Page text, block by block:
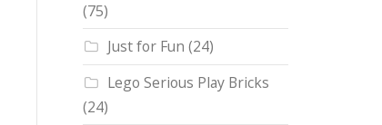
(75)
Just for Fun (24)
Lego Serious Play Bricks
(24)